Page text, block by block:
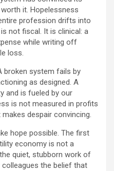
it. Hopelessness
profession drifts into
not fiscal. It is clinical: a
while writing off
loss.
broken system fails by
as designed. A
and is fueled by our
is not measured in profits
despair convincing.
hope possible. The first
economy is not a
quiet, stubborn work of
the belief that